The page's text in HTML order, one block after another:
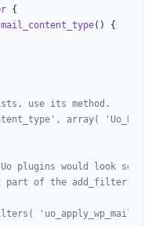
{
mail_content_type( ) {
use its method.
array(
plugins would look
of the add_filter